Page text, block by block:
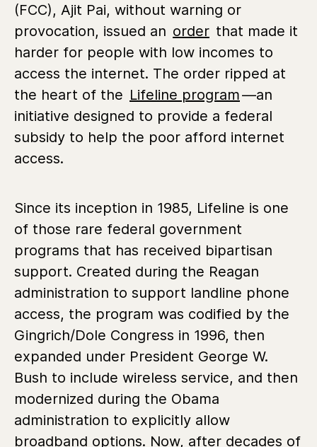
(FCC), Ajit Pai, without warning or
provocation, issued an order that made it
harder for people with low incomes to
access the internet. The order ripped at
the heart of the Lifeline program—an
initiative designed to provide a federal
subsidy to help the poor afford internet
access.
Since its inception in 1985, Lifeline is one
of those rare federal government
programs that has received bipartisan
support. Created during the Reagan
administration to support landline phone
access, the program was codified by the
Gingrich/Dole Congress in 1996, then
expanded under President George W.
Bush to include wireless service, and then
modernized during the Obama
administration to explicitly allow
broadband options. Now, after decades of